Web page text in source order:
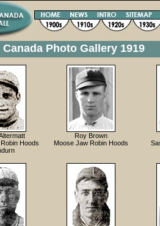
Photo Gallery 1919
Hoods
Roy Brown
Moose Jaw Robin Hoods